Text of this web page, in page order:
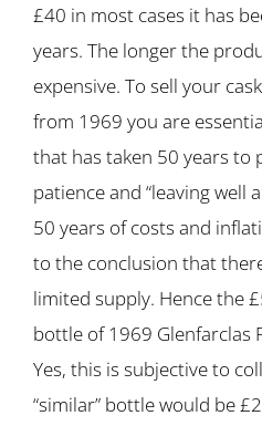
£40 in most cases it has
years. The longer the
expensive. To sell your
from 1969 you are
that has taken 50 years to
patience and “leaving well
50 years of costs and
to the conclusion that
limited supply. Hence the
bottle of 1969 Glenfarclas
Yes, this is subjective to
“similar” bottle would be